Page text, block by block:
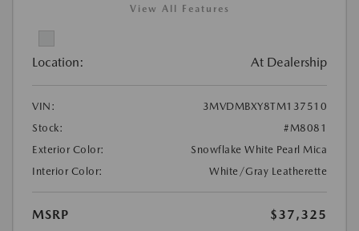
View All Features
Location: At Dealership
VIN:
3MVDMBXY8TM137510
Stock:
#M8081
Exterior Color:
Snowflake White Pearl Mica
Interior Color:
White/Gray Leatherette
MSRP
$37,325